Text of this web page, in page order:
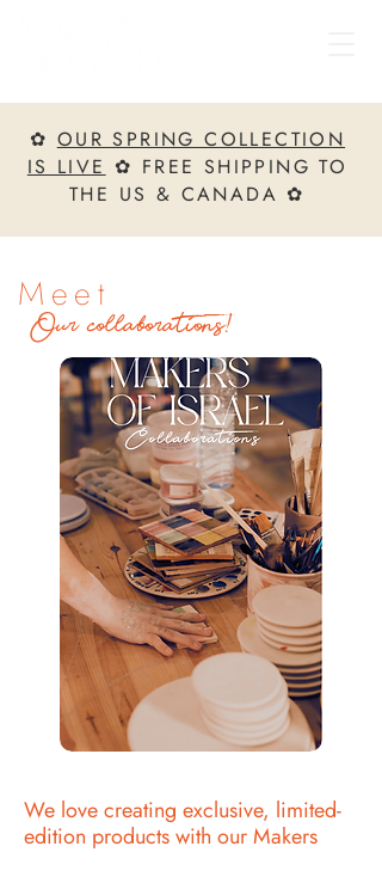
✿ OUR SPRING COLLECTION
IS LIVE ✿ FREE SHIPPING TO
THE US & CANADA ✿
Our collaborations!
Meet
We love creating exclusive, limited-
edition products with our Makers